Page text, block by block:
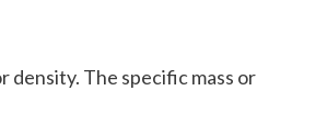
density. The specific mass or